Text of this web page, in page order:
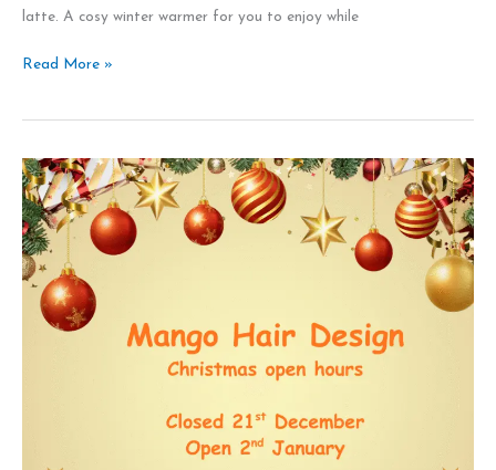
latte. A cosy winter warmer for you to enjoy while
Read More »
Christmas
and
New
Year
open
hours
Mango